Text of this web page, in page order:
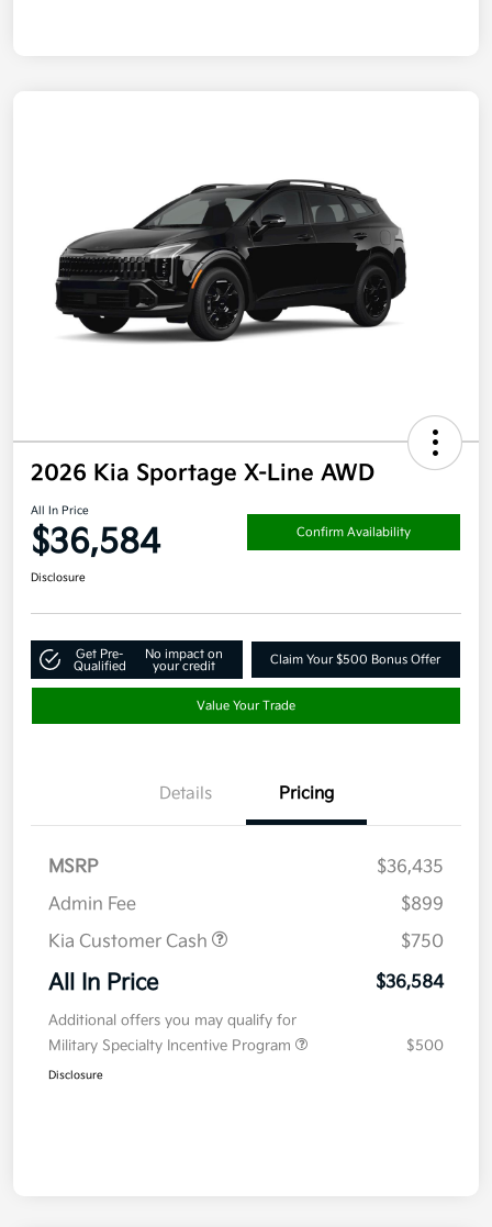
2026 Kia Sportage X-Line AWD
All In Price
$36,584 Confirm Availability
Disclosure
Get Pre-
Qualified
No impact on
your credit
Claim Your $500 Bonus Offer
Value Your Trade
Details Pricing
MSRP
$36,435
Admin Fee
$899
Kia Customer Cash
$750
All In Price $36,584
Additional offers you may qualify for
Military Specialty Incentive Program
$500
Disclosure